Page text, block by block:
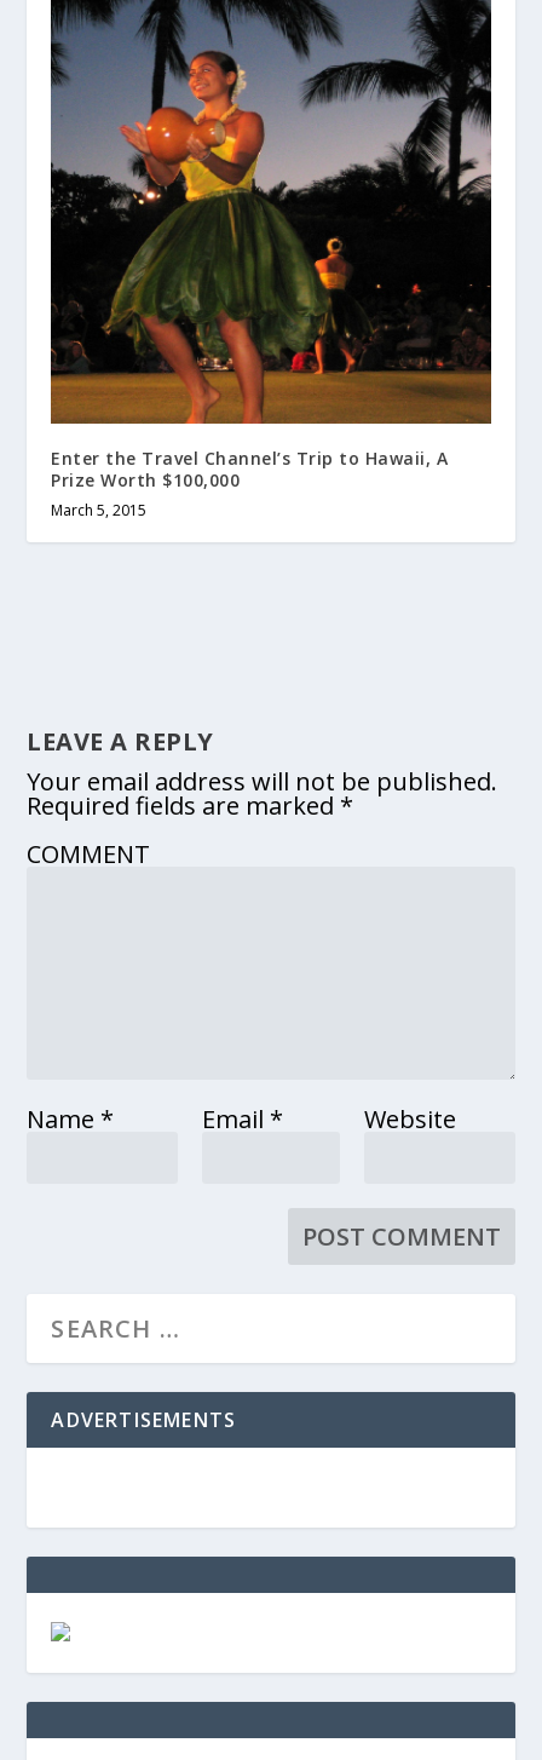
Enter the Travel Channel’s Trip to Hawaii, A
Prize Worth $100,000
March 5, 2015
LEAVE A REPLY
Your email address will not be published.
Required fields are marked *
COMMENT
Name * Email * Website
ADVERTISEMENTS